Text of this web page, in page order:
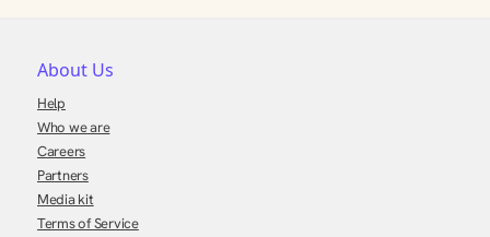
About Us
Help
Who we are
Careers
Partners
Media kit
Terms of Service